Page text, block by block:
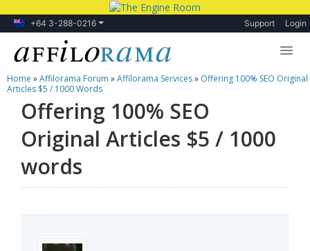
+64 3-288-0216 Support Login
Lessons
Products
Blog
Forum
Home »Affilorama Forum »Affilorama Services» Offering 100% SEO Original
Articles $5 / 1000 Words
Offering 100% SEO
Original Articles $5 / 1000
words